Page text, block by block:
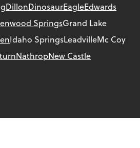
DillonDinosaurEagleEdwards
SpringsGrand Lake
Idaho SpringsLeadvilleMc Coy
NathropNew Castle